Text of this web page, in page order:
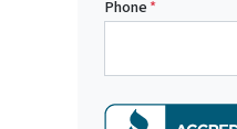
Phone*